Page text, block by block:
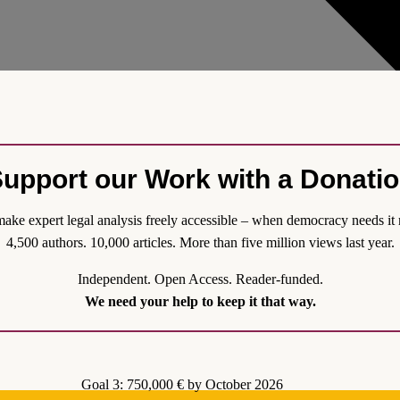
On the Peculiar Obsolescence of
in the Greek news. Currently, the new leader of the main
constitutional reform are concerned, relevant discussions usually
to Article 3 para. 1), which defines the Orthodox Church as
development of [...] religious consciousness” as one of the
Surprisingly, Article 3 para. 3 of the Greek Constitution is
our Work with a
expert legal analysis freely accessible – when democracy needs it
4,500 authors. 10,000 articles. More than five million views last year.
Independent. Open Access. Reader-funded.
We need your help to keep it that way.
Goal 3: 750,000 € by October 2026